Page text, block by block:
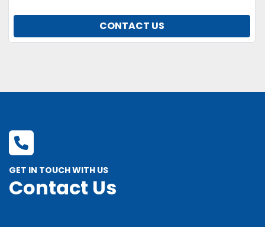
CONTACT US
GET IN TOUCH WITH US
Contact Us